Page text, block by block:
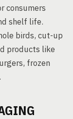
consumers
shelf life.
birds, cut-up
products like
frozen